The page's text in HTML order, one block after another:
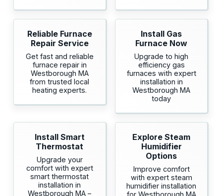
Reliable Furnace
Repair Service
Get fast and reliable
furnace repair in
Westborough MA
from trusted local
heating experts.
Install Gas
Furnace Now
Upgrade to high
efficiency gas
furnaces with expert
installation in
Westborough MA
today
Install Smart
Thermostat
Upgrade your
comfort with expert
smart thermostat
installation in
Westborough MA –
Explore Steam
Humidifier
Options
Improve comfort
with expert steam
humidifier installation
for Westborough MA